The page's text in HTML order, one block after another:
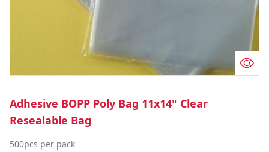
Adhesive BOPP Poly Bag 11x14" Clear
Resealable Bag
500pcs per pack